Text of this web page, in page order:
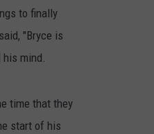
to finally
"Bryce is
mind.
time that they
start of his